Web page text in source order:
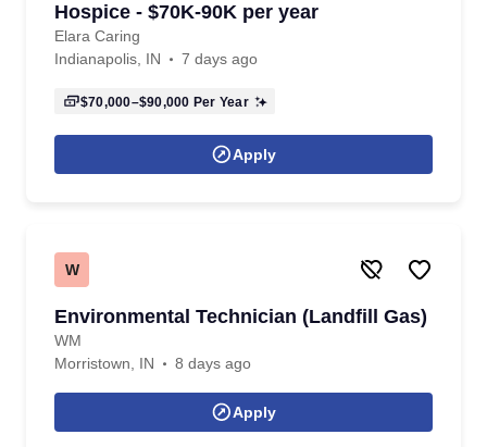
Hospice - $70K-90K per year
Elara Caring
Indianapolis, IN
7 days ago
$70,000–$90,000 Per Year
Apply
W
Environmental Technician (Landfill Gas)
WM
Morristown, IN
8 days ago
Apply